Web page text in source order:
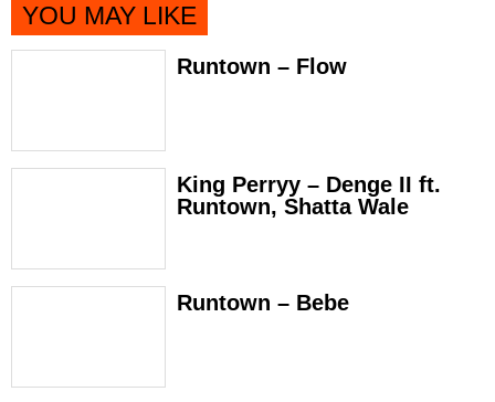
YOU MAY LIKE
Runtown – Flow
King Perryy – Denge II ft.
Runtown, Shatta Wale
Runtown – Bebe